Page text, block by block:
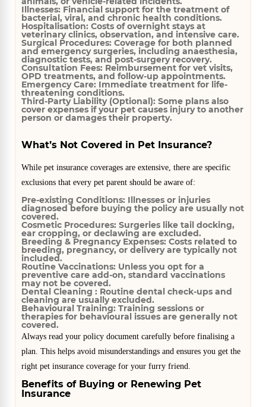
Illnesses: Financial support for the treatment of
bacterial, viral, and chronic health conditions.
Hospitalisation: Costs of overnight stays at
veterinary clinics, observation, and intensive care.
Surgical Procedures: Coverage for both planned
and emergency surgeries, including anaesthesia,
diagnostic tests, and post-surgery recovery.
Consultation Fees: Reimbursement for vet visits,
OPD treatments, and follow-up appointments.
Emergency Care: Immediate treatment for life-
threatening conditions.
Third-Party Liability (Optional): Some plans also
cover expenses if your pet causes injury to another
person or damages their property.
What’s Not Covered in Pet Insurance?
While pet insurance coverages are extensive, there are specific
exclusions that every pet parent should be aware of:
Pre-existing Conditions: Illnesses or injuries
diagnosed before buying the policy are usually not
covered.
Cosmetic Procedures: Surgeries like tail docking,
ear cropping, or declawing are excluded.
Breeding & Pregnancy Expenses: Costs related to
breeding, pregnancy, or delivery are typically not
included.
Routine Vaccinations: Unless you opt for a
preventive care add-on, standard vaccinations
may not be covered.
Dental Cleaning : Routine dental check-ups and
cleaning are usually excluded.
Behavioural Training: Training sessions or
therapies for behavioural issues are generally not
covered.
Always read your policy document carefully before finalising a
plan. This helps avoid misunderstandings and ensures you get the
right pet insurance coverage for your furry friend.
Benefits of Buying or Renewing Pet
Insurance